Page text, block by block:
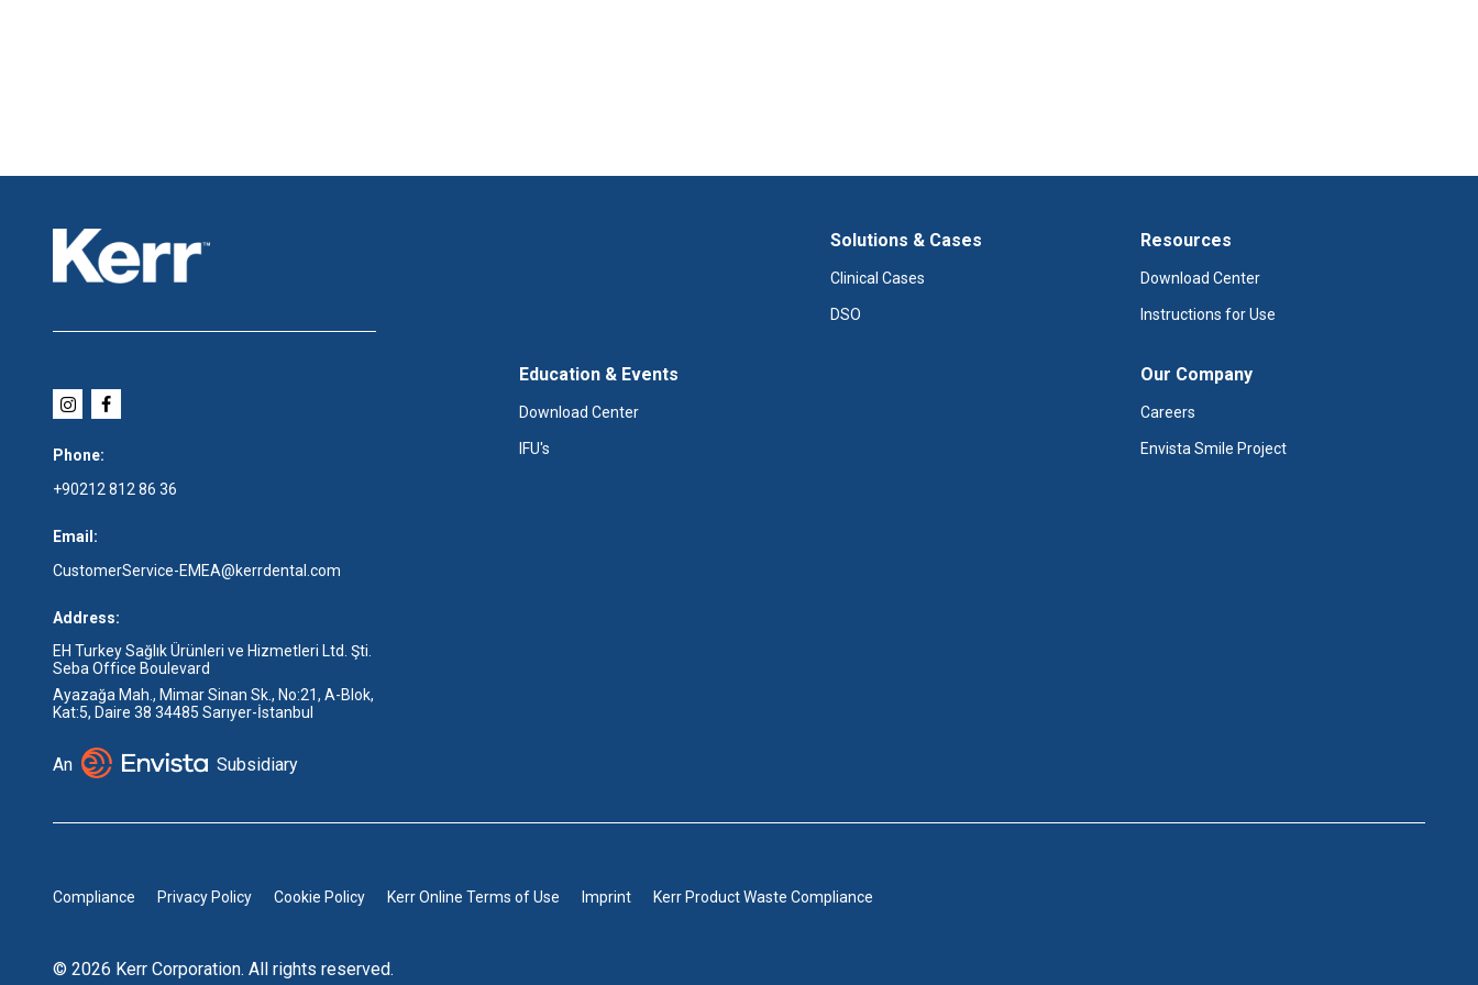
Phone:
+90212 812 86 36
Email:
CustomerService-EMEA@kerrdental.com
Address:
EH Turkey Sağlık Ürünleri ve Hizmetleri Ltd. Şti.
Seba Office Boulevard
Ayazağa Mah., Mimar Sinan Sk., No:21, A-Blok,
Kat:5, Daire 38 34485 Sarıyer-İstanbul
An Subsidiary
Solutions & Cases
Clinical Cases
DSO
Resources
Download Center
Instructions for Use
Education & Events
Download Center
IFU's
Our Company
Careers
Envista Smile Project
Compliance Privacy Policy Cookie Policy Kerr Online Terms of Use Imprint Kerr Product Waste Compliance
© 2026 Kerr Corporation. All rights reserved.